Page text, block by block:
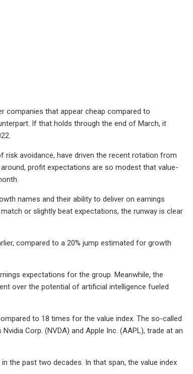
companies that appear cheap compared to
If that holds through the end of March, it
avoidance, have driven the recent rotation from
profit expectations are so modest that value-
names and their ability to deliver on earnings
or slightly beat expectations, the runway is clear
compared to a 20% jump estimated for growth
expectations for the group. Meanwhile, the
over the potential of artificial intelligence fueled
to 18 times for the value index. The so-called
Corp. (NVDA) and Apple Inc. (AAPL), trade at an
the past two decades. In that span, the value index